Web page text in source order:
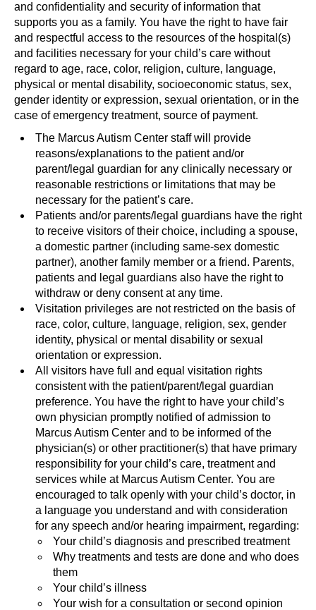
and confidentiality and security of information that
supports you as a family. You have the right to have fair
and respectful access to the resources of the hospital(s)
and facilities necessary for your child’s care without
regard to age, race, color, religion, culture, language,
physical or mental disability, socioeconomic status, sex,
gender identity or expression, sexual orientation, or in the
case of emergency treatment, source of payment.
The Marcus Autism Center staff will provide
reasons/explanations to the patient and/or
parent/legal guardian for any clinically necessary or
reasonable restrictions or limitations that may be
necessary for the patient’s care.
Patients and/or parents/legal guardians have the right
to receive visitors of their choice, including a spouse,
a domestic partner (including same-sex domestic
partner), another family member or a friend. Parents,
patients and legal guardians also have the right to
withdraw or deny consent at any time.
Visitation privileges are not restricted on the basis of
race, color, culture, language, religion, sex, gender
identity, physical or mental disability or sexual
orientation or expression.
All visitors have full and equal visitation rights
consistent with the patient/parent/legal guardian
preference. You have the right to have your child’s
own physician promptly notified of admission to
Marcus Autism Center and to be informed of the
physician(s) or other practitioner(s) that have primary
responsibility for your child’s care, treatment and
services while at Marcus Autism Center. You are
encouraged to talk openly with your child’s doctor, in
a language you understand and with consideration
for any speech and/or hearing impairment, regarding:
Your child’s diagnosis and prescribed treatment
Why treatments and tests are done and who does
them
Your child’s illness
Your wish for a consultation or second opinion